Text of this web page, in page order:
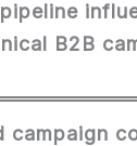
pipeline
B2B
campaign